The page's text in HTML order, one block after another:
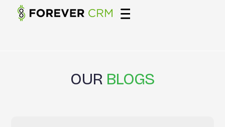
OURBLOGS